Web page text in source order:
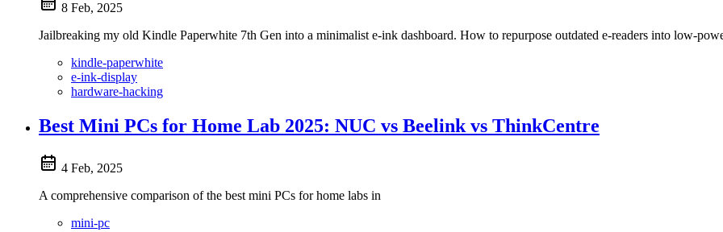
8 Feb, 2025
Jailbreaking my old Kindle Paperwhite 7th Gen into a minimalist e-ink dashboard. How to repurpose outdated e-readers into low-
kindle-paperwhite
e-ink-display
hardware-hacking
Best Mini PCs for Home Lab 2025: NUC vs Beelink vs ThinkCentre
4 Feb, 2025
A comprehensive comparison of the best mini PCs for home labs in
mini-pc